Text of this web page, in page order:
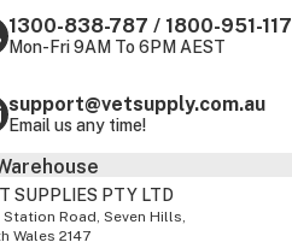
1300-838-787 / 1800-951-117
Mon-Fri 9AM To 6PM AEST
support@vetsupply.com.au
Email us any time!
SUPPLIES PTY LTD
Station Road, Seven Hills,
Wales 2147